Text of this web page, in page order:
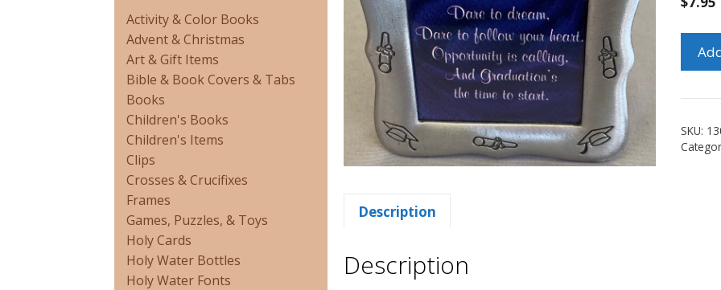
SKU:
Description
Description
Activity & Color Books
Advent & Christmas
Art & Gift Items
Bible & Book Covers & Tabs
Books
Children's Books
Children's Items
Clips
Crosses & Crucifixes
Frames
Games, Puzzles, & Toys
Holy Cards
Holy Water Bottles
Holy Water Fonts